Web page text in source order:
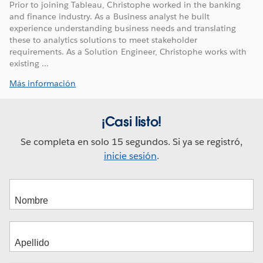
Prior to joining Tableau, Christophe worked in the banking
and finance industry. As a Business analyst he built
experience understanding business needs and translating
these to analytics solutions to meet stakeholder
requirements. As a Solution Engineer, Christophe works with
existing ...
Más información
¡Casi listo!
Se completa en solo 15 segundos. Si ya se registró,
inicie sesión.